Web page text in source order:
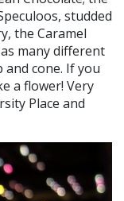
studded
the Caramel
many different
and cone. If you
a flower! Very
Place and